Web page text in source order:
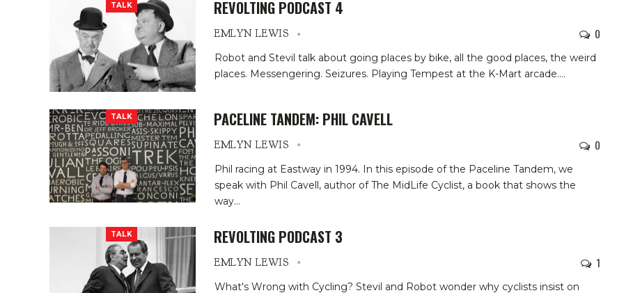
TALK REVOLTING PODCAST 4
EMLYN LEWIS 0
Robot and Stevil talk about going places by bike, all the good places, the weird
places. Messengering. Seizures. Playing Tempest at the K-Mart arcade.…
TALK PACELINE TANDEM: PHIL CAVELL
EMLYN LEWIS 0
Phil racing at Eastway in 1994. In this episode of the Paceline Tandem, we
speak with Phil Cavell, author of The MidLife Cyclist, a book that shows the
way…
TALK REVOLTING PODCAST 3
EMLYN LEWIS 1
What's Wrong with Cycling? Stevil and Robot wonder why cyclists insist on